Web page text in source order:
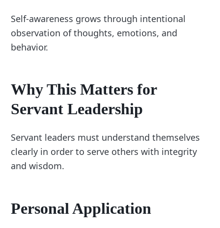
Self-awareness grows through intentional
observation of thoughts, emotions, and
behavior.
Why This Matters for
Servant Leadership
Servant leaders must understand themselves
clearly in order to serve others with integrity
and wisdom.
Personal Application